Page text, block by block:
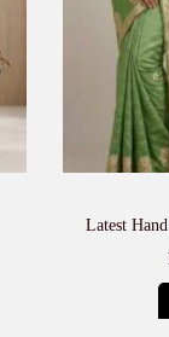
Latest